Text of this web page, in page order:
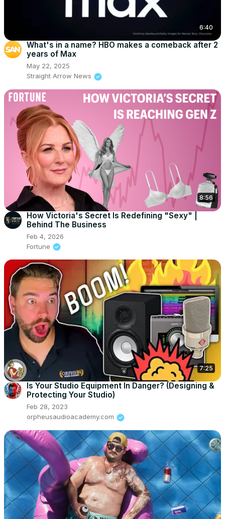
6:40
What's in a name? HBO makes a comeback after 2
years of Max
May 22, 2025
Straight Arrow News
8:56
How Victoria's Secret Is Redefining "Sexy" |
Behind The Business
Feb 4, 2026
Fortune
7:25
Is Your Studio Equipment In Danger? (Designing &
Protecting Your Studio)
Feb 28, 2023
orpheusaudioacademy.com